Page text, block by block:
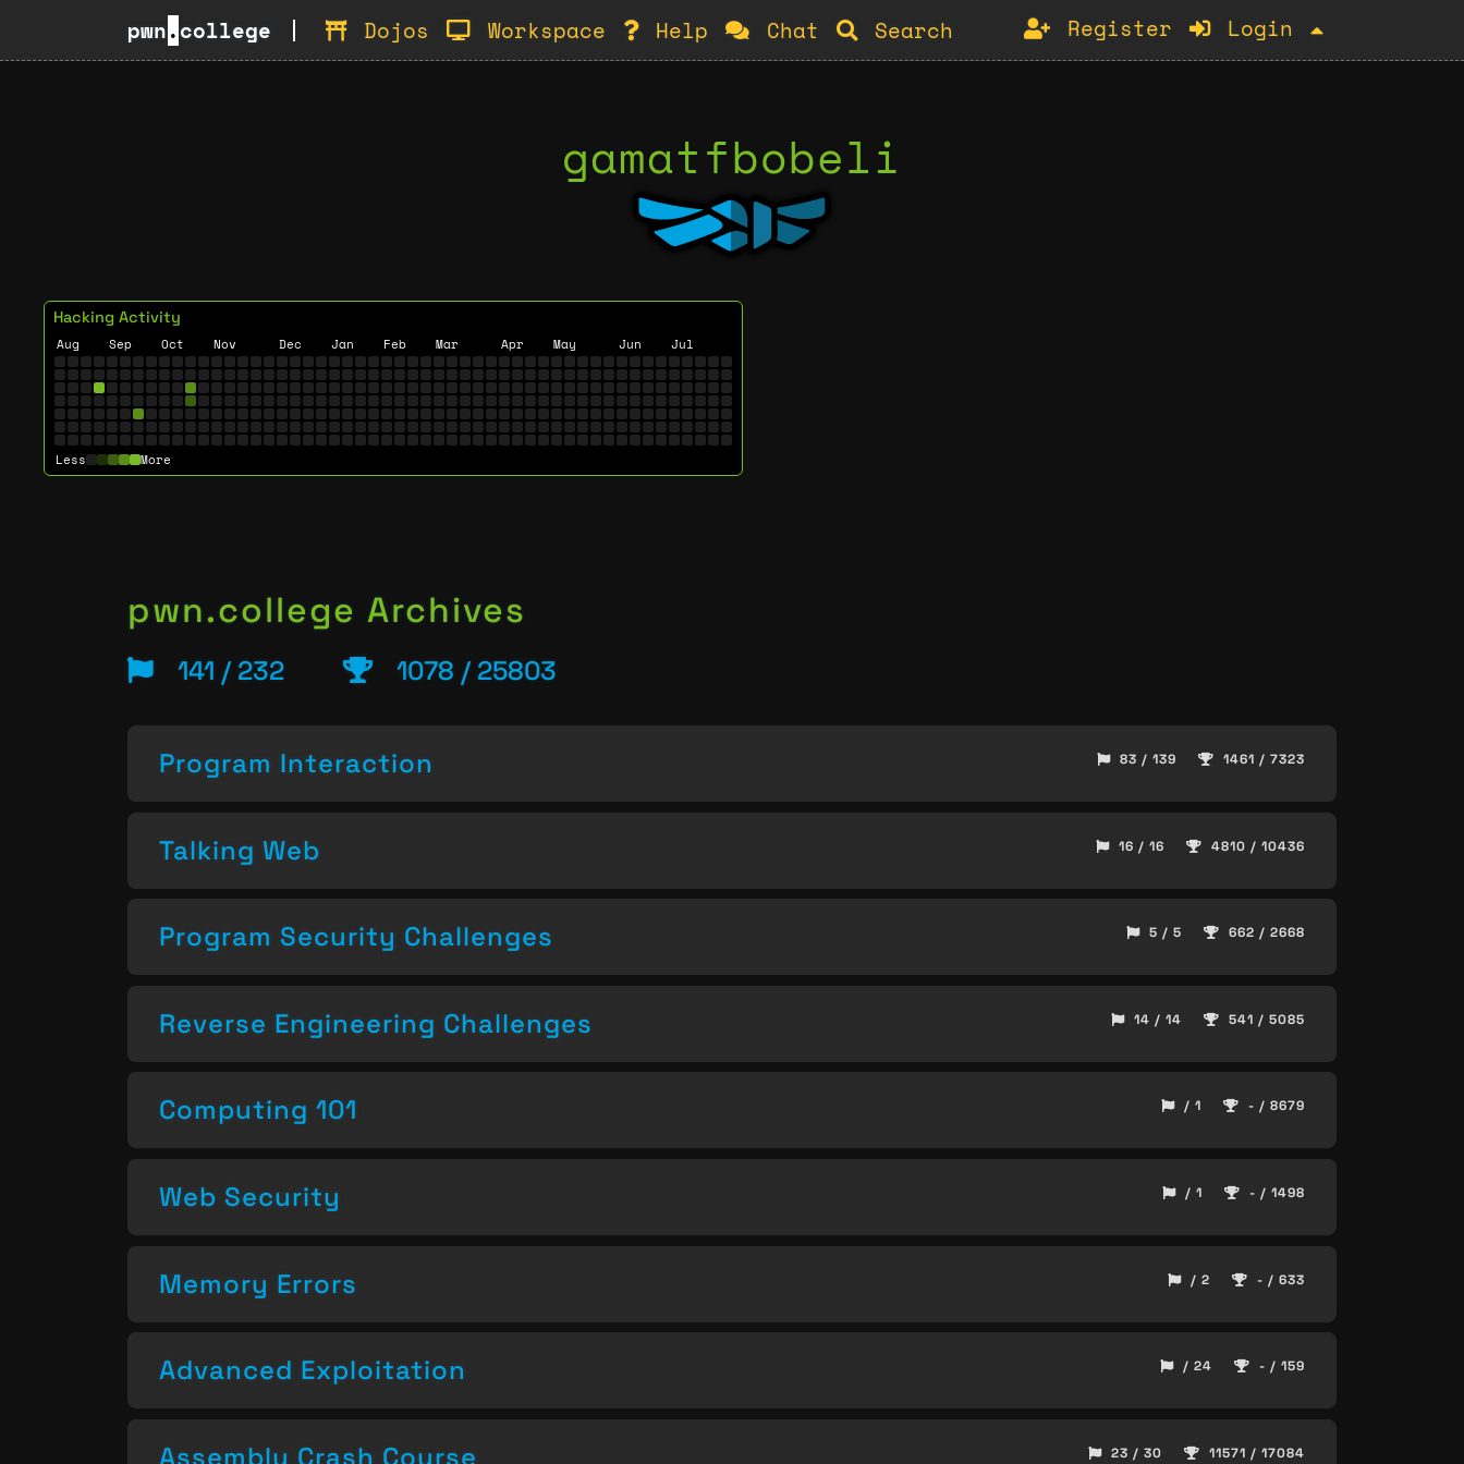
pwn.college Dojos Workspace Help Chat Search Register Login
gamatfbobeli
Hacking Activity
Aug Sep Oct Nov Dec Jan Feb Mar Apr May Jun Jul
Less More
pwn.college Archives
141 / 232 1078 / 25803
Program Interaction 83 / 139 1461 / 7323
Talking Web 16 / 16 4810 / 10436
Program Security Challenges 5 / 5 662 / 2668
Reverse Engineering Challenges 14 / 14 541 / 5085
Computing 101 / 1 - / 8679
Web Security / 1 - / 1498
Memory Errors / 2 - / 633
Advanced Exploitation / 24 - / 159
Assembly Crash Course 23 / 30 11571 / 17084